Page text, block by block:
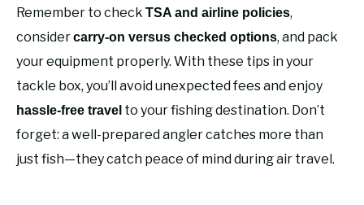
Remember to check TSA and airline policies,
considercarry-on versus checked options, and pack
your equipment properly. With these tips in your
tackle box, you’ll avoid unexpected fees and enjoy
hassle-free travel to your fishing destination. Don’t
forget: a well-prepared angler catches more than
just fish—they catch peace of mind during air travel.